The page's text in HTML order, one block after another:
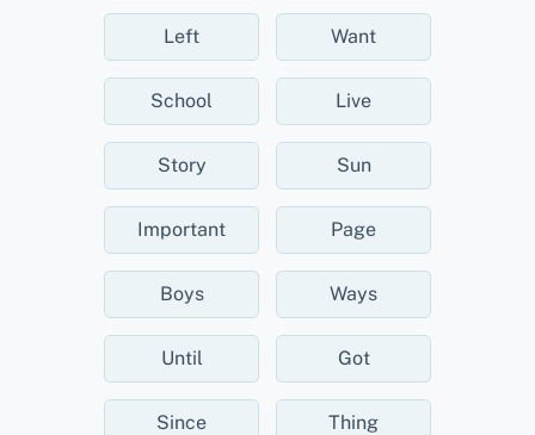
Left Want
School Live
Story Sun
Important Page
Boys Ways
Until Got
Since Thing